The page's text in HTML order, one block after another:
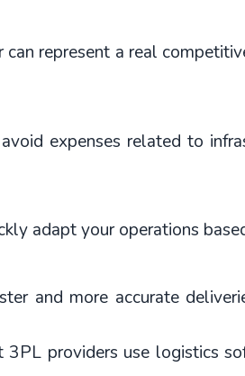
represent a real
expenses related to
adapt your operations
and more accurate
providers use logistics